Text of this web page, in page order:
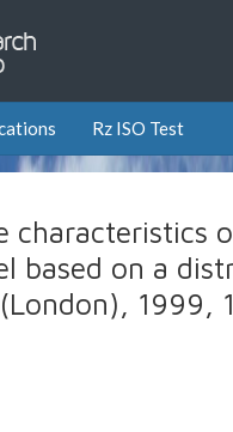
Rz ISO Test
characteristics
based on a
1999,